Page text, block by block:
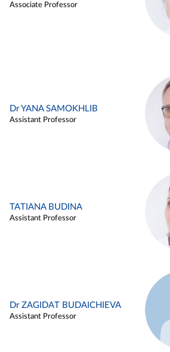
Associate Professor
Dr YANA SAMOKHLIB
Assistant Professor
TATIANA BUDINA
Assistant Professor
Dr ZAGIDAT BUDAICHIEVA
Assistant Professor